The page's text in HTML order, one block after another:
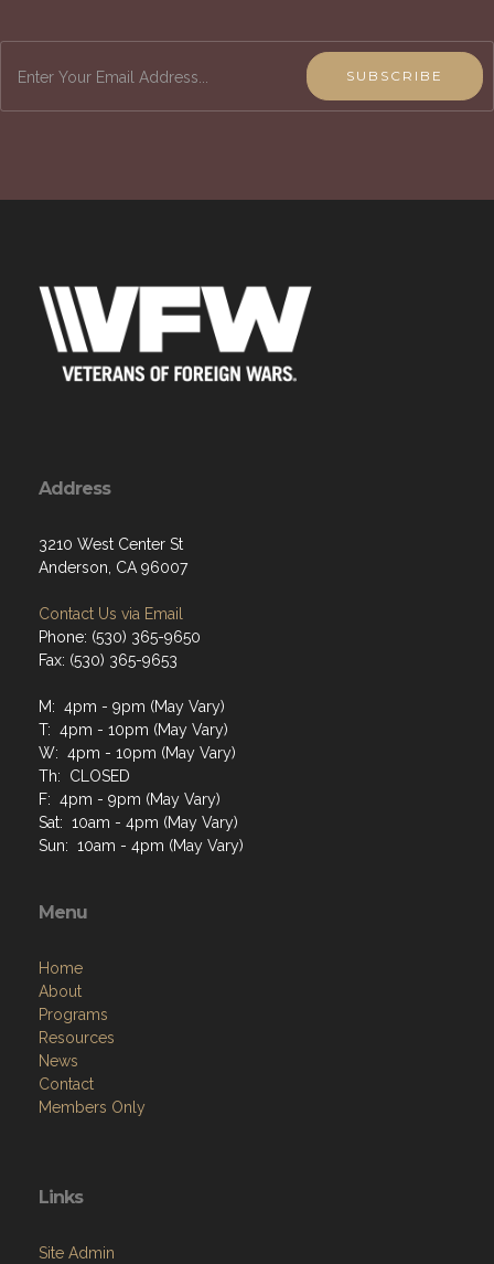
SUBSCRIBE
Address
3210 West Center St
Anderson, CA 96007
Contact Us via Email
Phone: (530) 365-9650
Fax: (530) 365-9653
M: 4pm - 9pm (May Vary)
T: 4pm - 10pm (May Vary)
W: 4pm - 10pm (May Vary)
Th: CLOSED
F: 4pm - 9pm (May Vary)
Sat: 10am - 4pm (May Vary)
Sun: 10am - 4pm (May Vary)
Menu
Home
About
Programs
Resources
News
Contact
Members Only
Links
Site Admin